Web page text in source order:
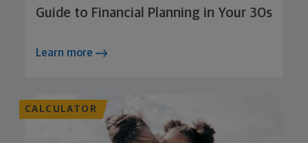
Guide to Financial Planning in Your 30s
Learn more
CALCULATOR